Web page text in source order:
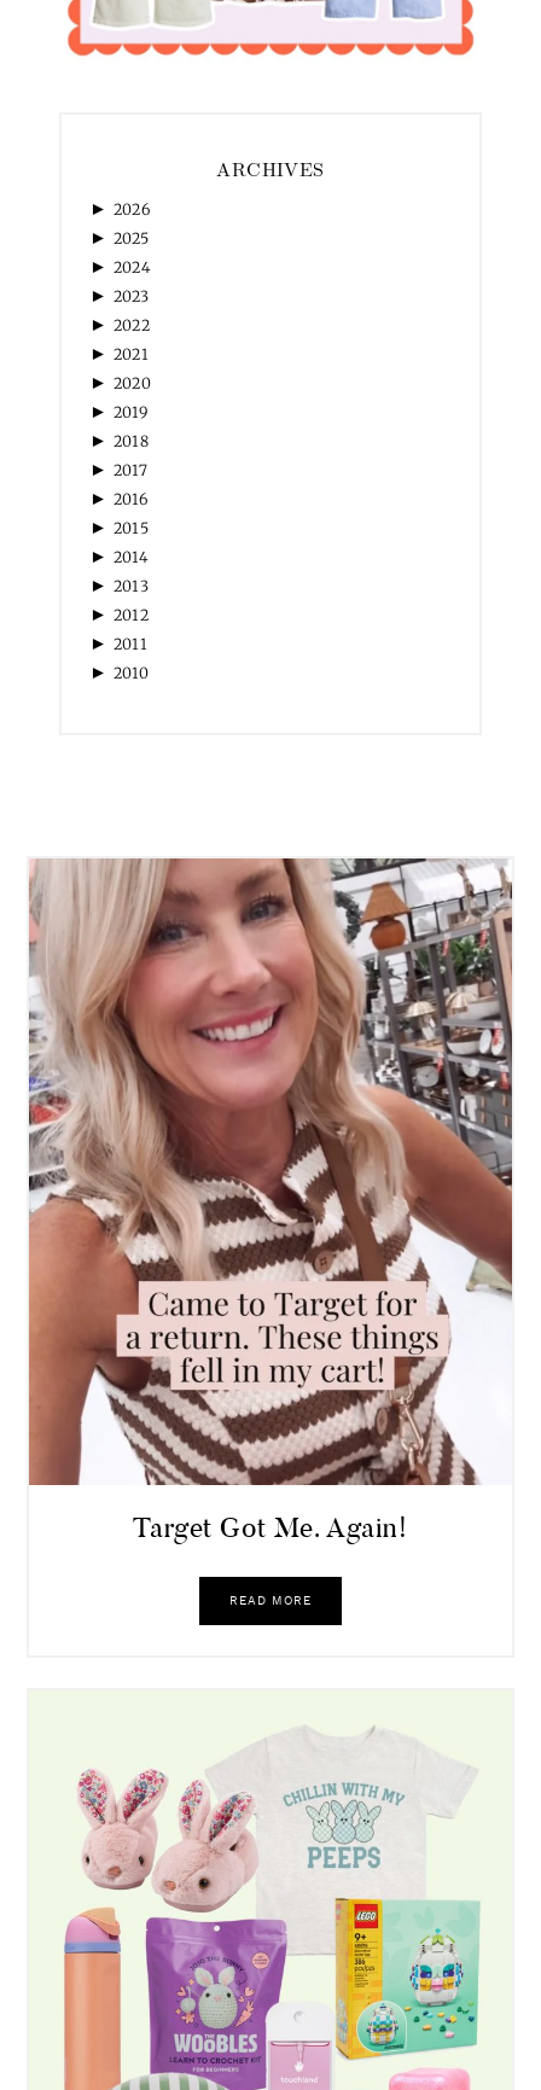
► 2026
► 2025
► 2024
► 2023
► 2022
► 2021
► 2020
► 2019
► 2018
► 2017
► 2016
► 2015
► 2014
► 2013
Target Got Me. Again!
READ MORE